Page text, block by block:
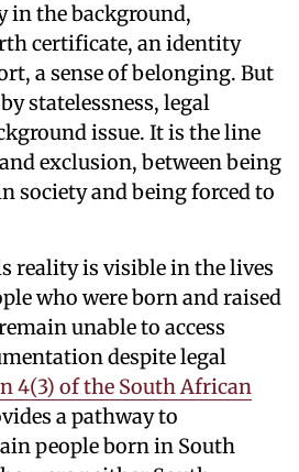
in the background,
certificate, an identity
a sense of belonging. But
statelessness, legal
issue. It is the line
exclusion, between being
society and being forced to
reality is visible in the lives
who were born and raised
unable to access
despite legal
4(3) of the South African
a pathway to
people born in South